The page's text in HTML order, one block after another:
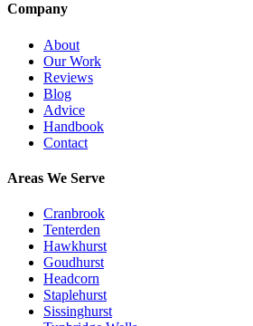
Company
About
Our Work
Reviews
Blog
Advice
Handbook
Contact
Areas We Serve
Cranbrook
Tenterden
Hawkhurst
Goudhurst
Headcorn
Staplehurst
Sissinghurst